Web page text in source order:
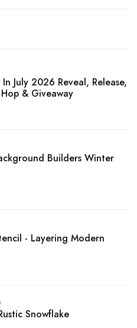
July 2026 Reveal, Release,
& Giveaway
Builders Winter
- Layering Modern
Snowflake